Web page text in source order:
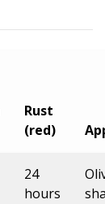
Rust
(red)
24
hours